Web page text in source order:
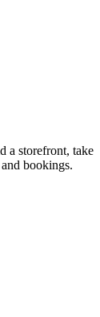
a storefront, take
bookings.